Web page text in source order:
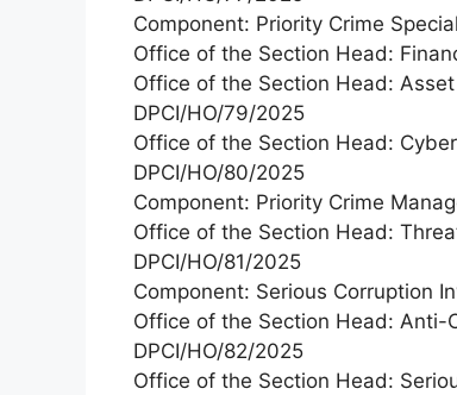
Component: Priority Crime
Office of the Section Head:
Office of the Section Head:
DPCI/HO/79/2025
Office of the Section Head:
DPCI/HO/80/2025
Component: Priority Crime
Office of the Section Head:
DPCI/HO/81/2025
Component: Serious Corruption
Office of the Section Head: Anti-
DPCI/HO/82/2025
Office of the Section Head: